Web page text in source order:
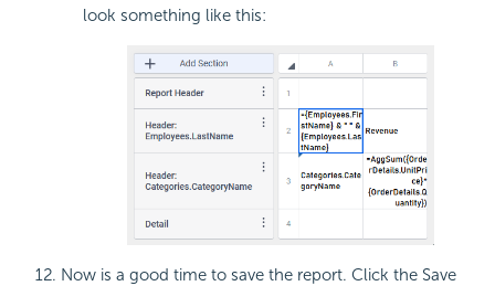
look something like this:
Now is a good time to save the report. Click the Save